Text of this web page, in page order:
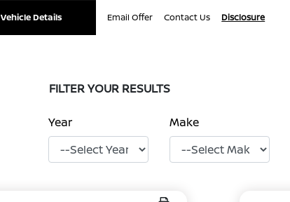
Vehicle Details Email Offer Contact Us Disclosure
FILTER YOUR RESULTS
Year Make